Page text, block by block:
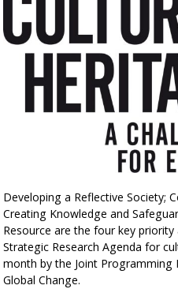
Developing a Reflective Society;
Creating Knowledge and
Resource are the four key
Strategic Research Agenda for
month by the Joint Programming
Global Change.